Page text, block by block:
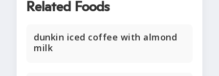
Related Foods
dunkin iced coffee with almond
milk